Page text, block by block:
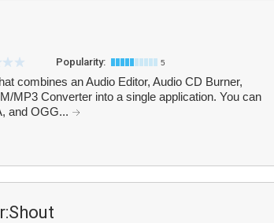
Popularity: 5
combines an Audio Editor, Audio CD Burner,
MP3 Converter into a single application. You can
and OGG...